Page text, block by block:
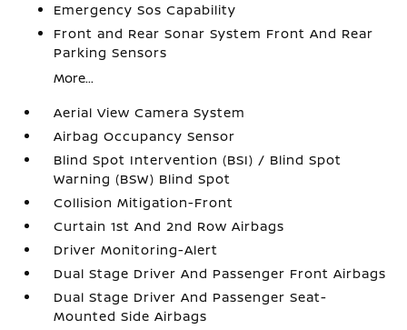
Emergency Sos Capability
Front and Rear Sonar System Front And Rear
Parking Sensors
More...
Aerial View Camera System
Airbag Occupancy Sensor
Blind Spot Intervention (BSI) / Blind Spot
Warning (BSW) Blind Spot
Collision Mitigation-Front
Curtain 1st And 2nd Row Airbags
Driver Monitoring-Alert
Dual Stage Driver And Passenger Front Airbags
Dual Stage Driver And Passenger Seat-
Mounted Side Airbags